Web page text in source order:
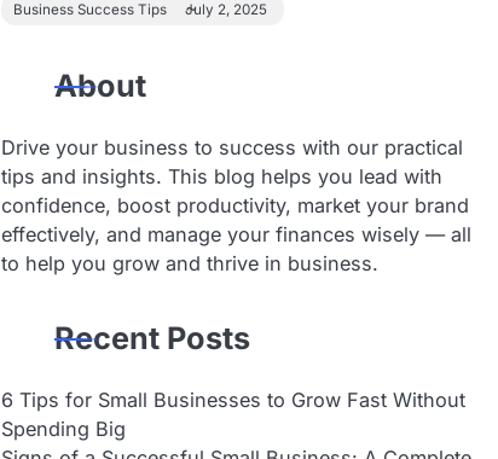
Business Success Tips July 2, 2025
About
Drive your business to success with our practical
tips and insights. This blog helps you lead with
confidence, boost productivity, market your brand
effectively, and manage your finances wisely — all
to help you grow and thrive in business.
Recent Posts
6 Tips for Small Businesses to Grow Fast Without
Spending Big